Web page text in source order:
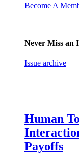
Become A
Never Miss an
Issue archive
Human
Payoffs